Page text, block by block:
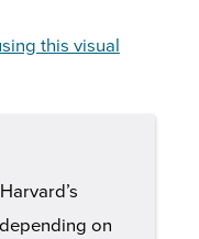
this visual
on